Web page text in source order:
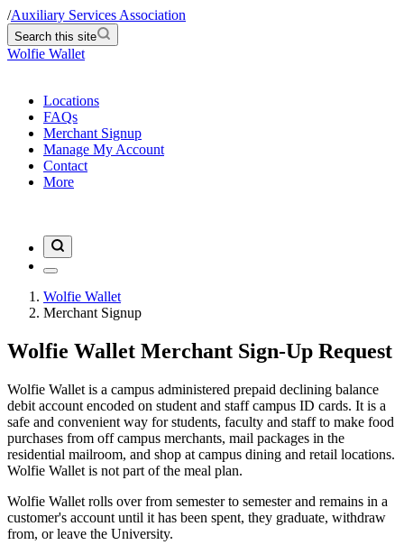
/Auxiliary Services Association
Search this site
Wolfie Wallet
Locations
FAQs
Merchant Signup
Manage My Account
Contact
More
Wolfie Wallet
Merchant Signup
Wolfie Wallet Merchant Sign-Up Request
Wolfie Wallet is a campus administered prepaid declining balance
debit account encoded on student and staff campus ID cards. It is a
safe and convenient way for students, faculty and staff to make food
purchases from off campus merchants, mail packages in the
residential mailroom, and shop at campus dining and retail locations.
Wolfie Wallet is not part of the meal plan.
Wolfie Wallet rolls over from semester to semester and remains in a
customer's account until it has been spent, they graduate, withdraw
from, or leave the University.